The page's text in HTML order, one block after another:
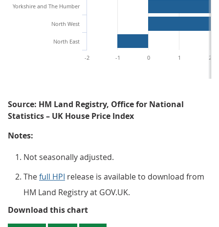
Yorkshire and The Humber
North West
North East
-1 0 1 2
-2
Source: HM Land Registry, Office for National
Statistics – UK House Price Index
Notes:
Not seasonally adjusted.
Thefull HPI release is available to download from
HM Land Registry at GOV.UK.
Download this chartFigure 4: All dwellings annual